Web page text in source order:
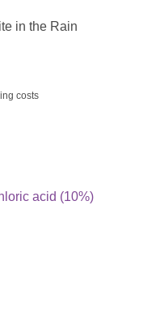
in the Rain
costs